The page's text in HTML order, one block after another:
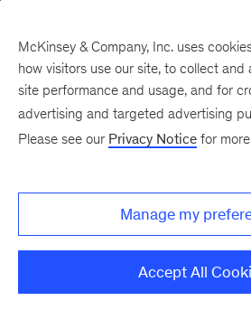
There was a problem loading this section.
Monthly
McKinsey & Company, Inc. uses
how visitors use our site, to collect and
site performance and usage, and for
advertising and targeted advertising
Please see our Privacy Notice for
Manage my
Accept All